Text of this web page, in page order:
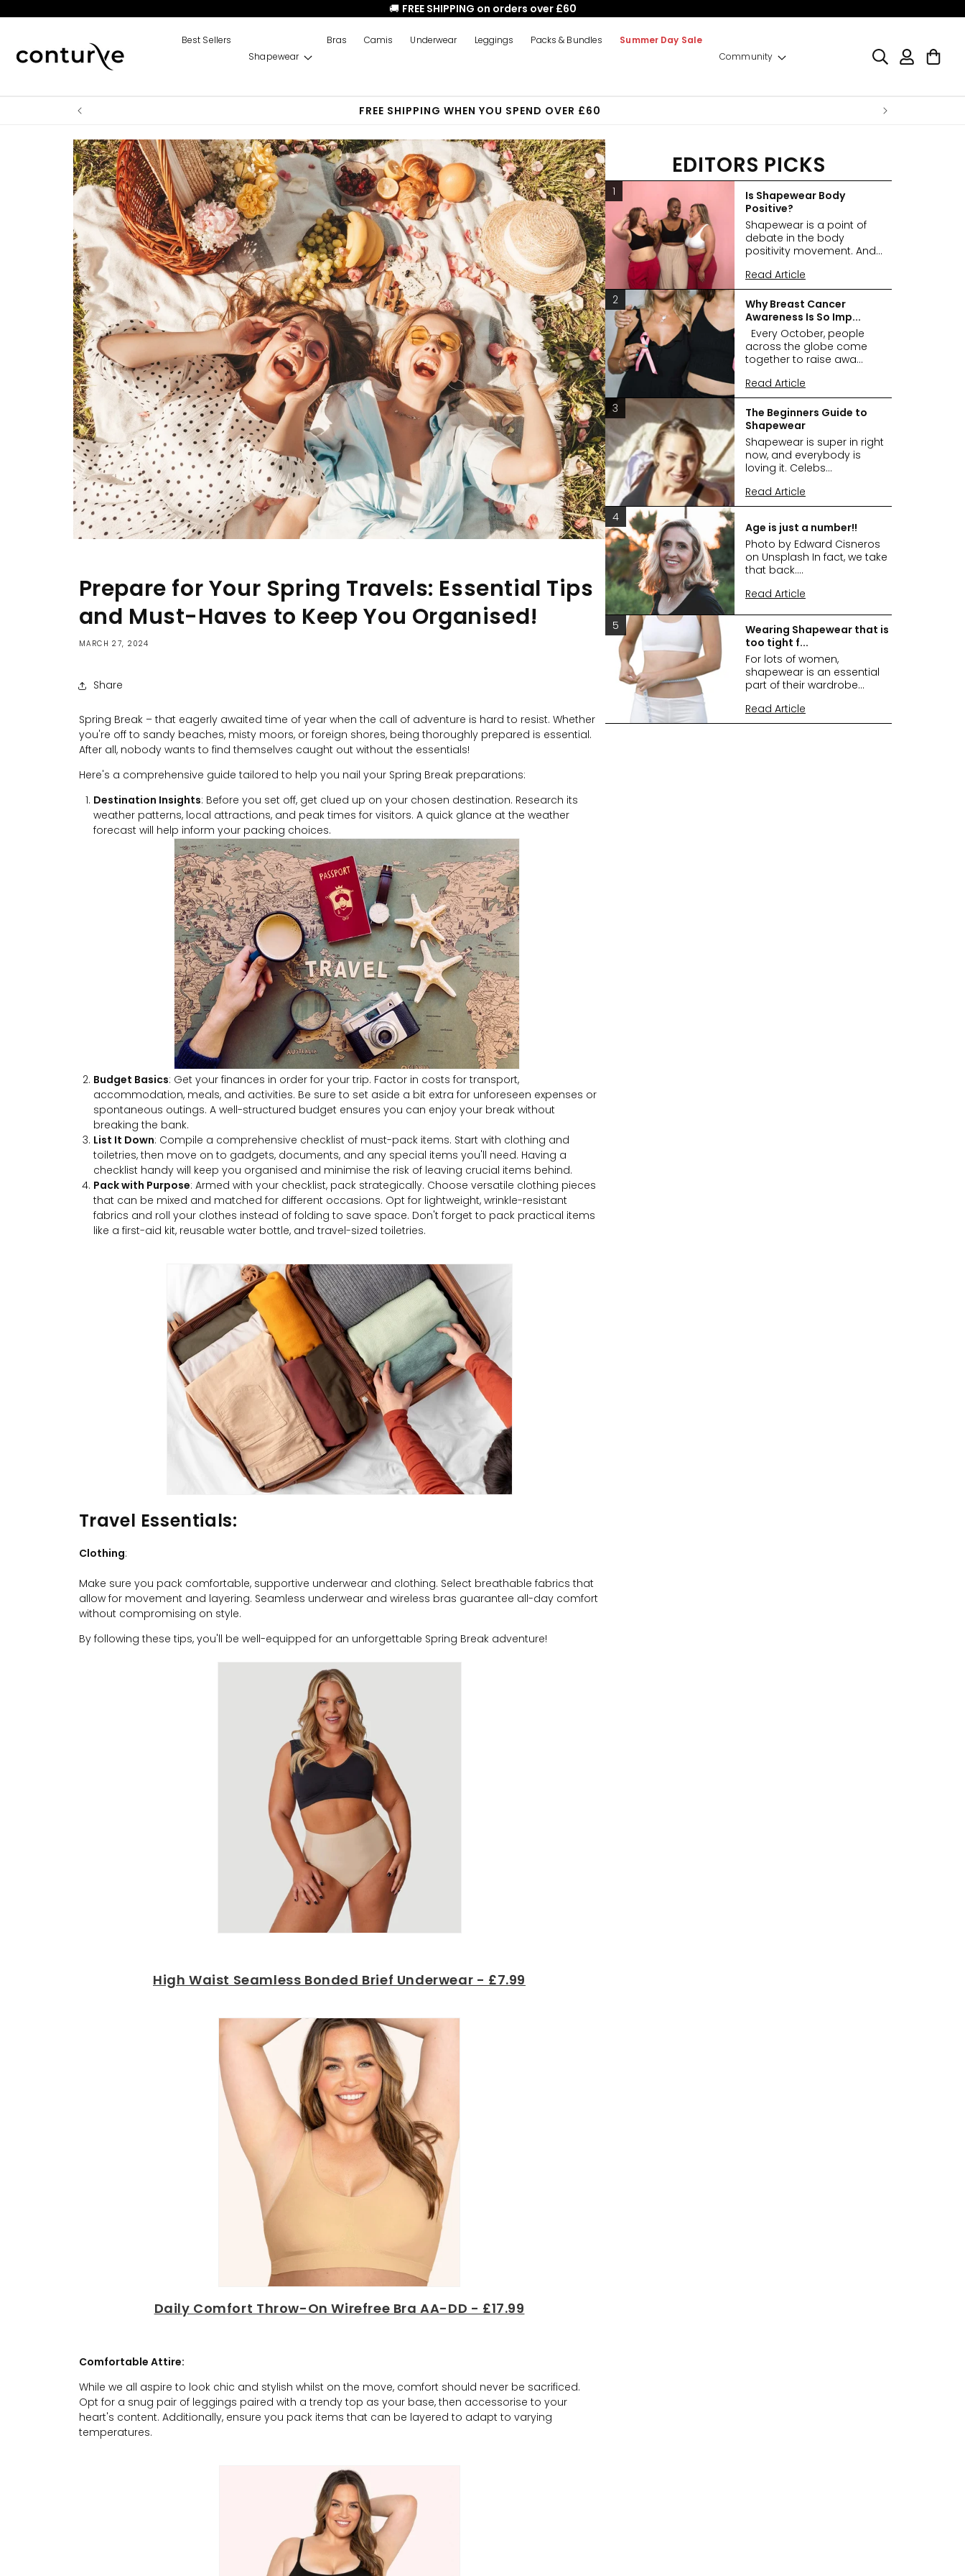
content
🚚 FREE SHIPPING on orders over £60
Best Sellers
Shapewear
Bras Camis Underwear Leggings Packs & Bundles
Summer Day Sale
Community
Log
in
Cart
FREE SHIPPING WHEN YOU SPEND OVER £60
Prepare for Your Spring Travels: Essential Tips
and Must-Haves to Keep You Organised!
MARCH 27, 2024
Share
Spring Break – that eagerly awaited time of year when the call of adventure is hard to resist. Whether
you're off to sandy beaches, misty moors, or foreign shores, being thoroughly prepared is essential.
After all, nobody wants to find themselves caught out without the essentials!
Here's a comprehensive guide tailored to help you nail your Spring Break preparations:
Destination Insights: Before you set off, get clued up on your chosen destination. Research its
weather patterns, local attractions, and peak times for visitors. A quick glance at the weather
forecast will help inform your packing choices.
Budget Basics: Get your finances in order for your trip. Factor in costs for transport,
accommodation, meals, and activities. Be sure to set aside a bit extra for unforeseen expenses or
spontaneous outings. A well-structured budget ensures you can enjoy your break without
breaking the bank.
List It Down: Compile a comprehensive checklist of must-pack items. Start with clothing and
toiletries, then move on to gadgets, documents, and any special items you'll need. Having a
checklist handy will keep you organised and minimise the risk of leaving crucial items behind.
Pack with Purpose: Armed with your checklist, pack strategically. Choose versatile clothing pieces
that can be mixed and matched for different occasions. Opt for lightweight, wrinkle-resistant
fabrics and roll your clothes instead of folding to save space. Don't forget to pack practical items
like a first-aid kit, reusable water bottle, and travel-sized toiletries.
Travel Essentials:
Clothing:
Make sure you pack comfortable, supportive underwear and clothing. Select breathable fabrics that
allow for movement and layering. Seamless underwear and wireless bras guarantee all-day comfort
without compromising on style.
By following these tips, you'll be well-equipped for an unforgettable Spring Break adventure!
High Waist Seamless Bonded Brief Underwear - £7.99
Daily Comfort Throw-On Wirefree Bra AA-DD - £17.99
Comfortable Attire:
While we all aspire to look chic and stylish whilst on the move, comfort should never be sacrificed.
Opt for a snug pair of leggings paired with a trendy top as your base, then accessorise to your
heart's content. Additionally, ensure you pack items that can be layered to adapt to varying
temperatures.
EDITORS PICKS
Is Shapewear Body
Positive?
Shapewear is a point of
debate in the body
positivity movement. And...
Read Article
1
Why Breast Cancer
Awareness Is So Imp...
Every October, people
across the globe come
together to raise awa...
Read Article
2
The Beginners Guide to
Shapewear
Shapewear is super in right
now, and everybody is
loving it. Celebs...
Read Article
3
Age is just a number!!
Photo by Edward Cisneros
on Unsplash In fact, we take
that back....
Read Article
4
Wearing Shapewear that is
too tight f...
For lots of women,
shapewear is an essential
part of their wardrobe...
Read Article
5